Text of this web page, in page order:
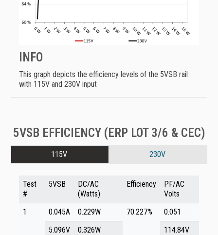
INFO
This graph depicts the efficiency levels of the 5VSB rail
with 115V and 230V input
5VSB EFFICIENCY (ERP LOT 3/6 & CEC)
115V 230V
Test
#
5VSB
DC/AC
(Watts)
Efficiency
PF/AC
Volts
1
0.045A 0.229W 70.227%
0.051
5.096V
0.326W
114.84V